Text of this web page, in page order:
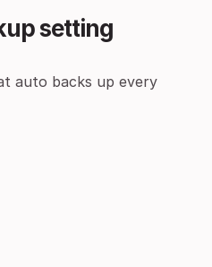
setting
auto backs up every